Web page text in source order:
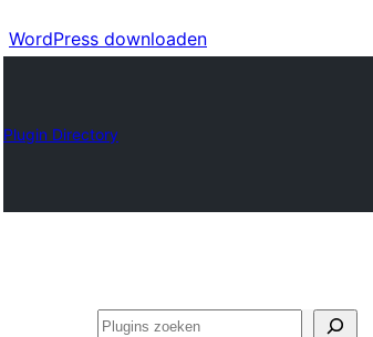
WordPress downloaden
Plugin Directory
Zoeken